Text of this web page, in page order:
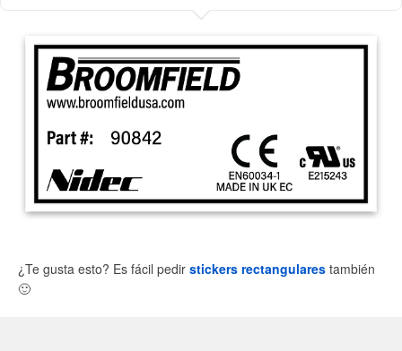
¿Te gusta esto? Es fácil pedir stickers rectangulares también
🙂